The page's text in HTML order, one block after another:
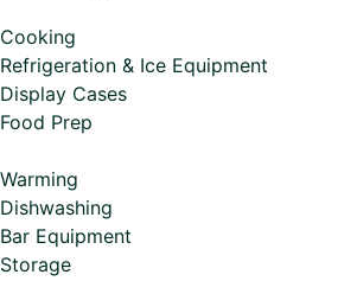
Cooking
Refrigeration & Ice Equipment
Display Cases
Food Prep
Warming
Dishwashing
Bar Equipment
Storage